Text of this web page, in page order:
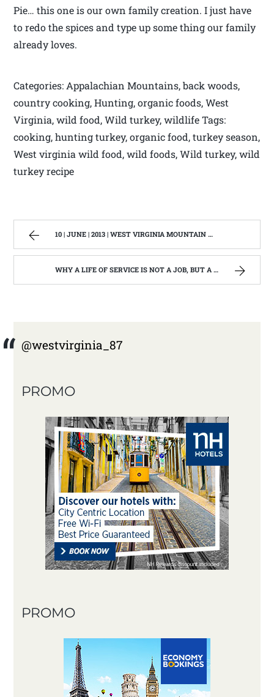
Pie… this one is our own family creation. I just have
to redo the spices and type up some thing our family
already loves.
Categories: Appalachian Mountains, back woods,
country cooking, Hunting, organic foods, West
Virginia, wild food, Wild turkey, wildlife Tags:
cooking, hunting turkey, organic food, turkey season,
West virginia wild food, wild foods, Wild turkey, wild
turkey recipe
10 | JUNE | 2013 | WEST VIRGINIA MOUNTAIN MAMA
WHY A LIFE OF SERVICE IS NOT A JOB, BUT A LIFE STYLE | WEST VIRGINIA MOUNTAIN MAMA
@westvirginia_87
PROMO
PROMO